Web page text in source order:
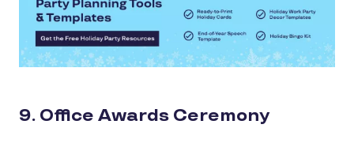
9. Office Awards Ceremony